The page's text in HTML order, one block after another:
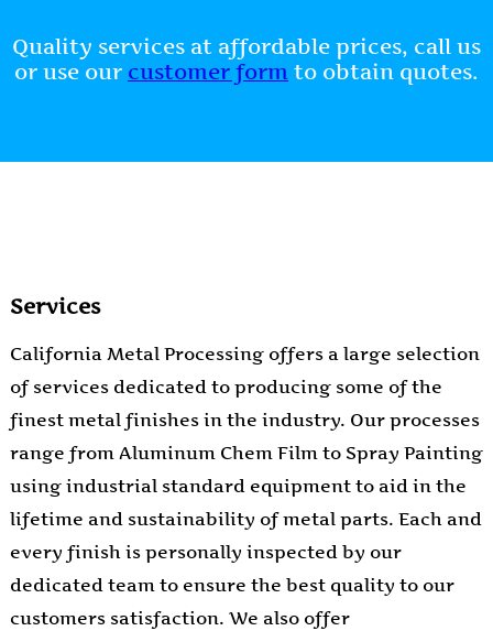
Quality services at affordable prices, call us
or use our customer form to obtain quotes.
Services
California Metal Processing offers a large selection
of services dedicated to producing some of the
finest metal finishes in the industry. Our processes
range from Aluminum Chem Film to Spray Painting
using industrial standard equipment to aid in the
lifetime and sustainability of metal parts. Each and
every finish is personally inspected by our
dedicated team to ensure the best quality to our
customers satisfaction. We also offer